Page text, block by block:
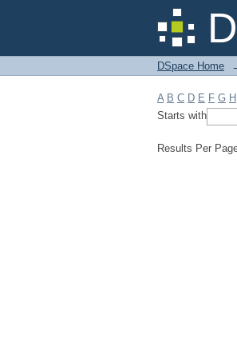
Filter
DSpace Home
A B C D E F G H
Starts with
Results Per